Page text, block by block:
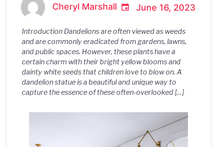
Cheryl Marshall June 16, 2023
Introduction Dandelions are often viewed as weeds
and are commonly eradicated from gardens, lawns,
and public spaces. However, these plants have a
certain charm with their bright yellow blooms and
dainty white seeds that children love to blow on. A
dandelion statue is a beautiful and unique way to
capture the essence of these often-overlooked […]